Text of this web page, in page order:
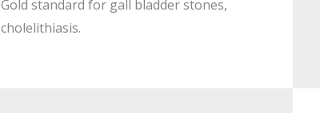
Gold standard for gall bladder stones,
cholelithiasis.